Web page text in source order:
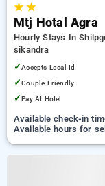
★★
Mtj Hotal Agra
Hourly Stays In
sikandra
✓Accepts Local Id
✓Couple Friendly
✓Pay At Hotel
Available check-in
Available hours for